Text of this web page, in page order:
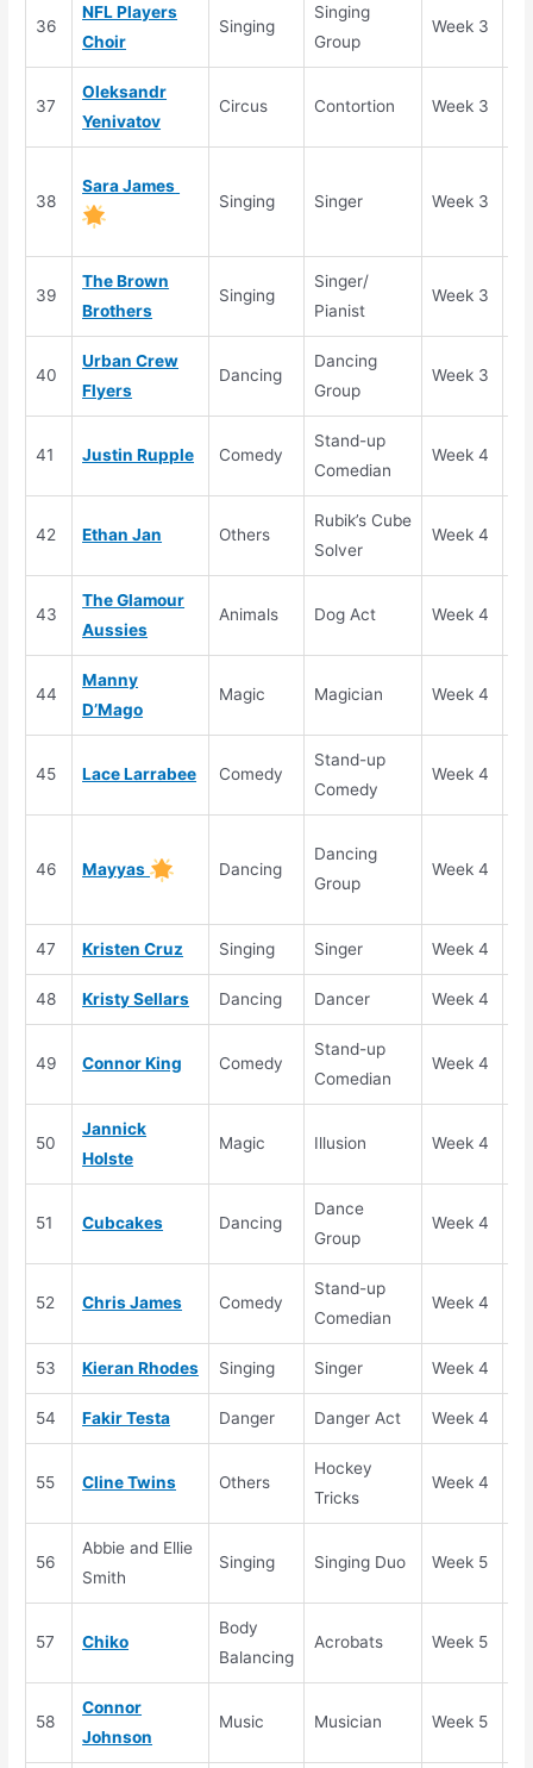
36
NFL Players
Choir
Singing
Singing
Group
Week 3
37
Oleksandr
Yenivatov
Circus Contortion Week 3
38
Sara James
Singing
Singer Week 3
39
The Brown
Brothers
Singing
Singer/
Pianist
Week 3
40
Urban Crew
Flyers
Dancing
Dancing
Group
Week 3
41 Justin Rupple Comedy
Stand-up
Comedian
Week 4
42 Ethan Jan Others
Rubik’s Cube
Solver
Week 4
43
The Glamour
Aussies
Animals Dog Act Week 4
44
Manny
D’Mago
Magic Magician Week 4
45 Lace Larrabee Comedy
Stand-up
Comedy
Week 4
46 Mayyas Dancing
Dancing
Group
Week 4
47 Kristen Cruz Singing Singer Week 4
48 Kristy Sellars Dancing Dancer Week 4
49 Connor King Comedy
Stand-up
Comedian
Week 4
50
Jannick
Holste
Magic Illusion Week 4
51 Cubcakes Dancing
Dance
Group
Week 4
52 Chris James Comedy
Stand-up
Comedian
Week 4
53 Kieran Rhodes Singing Singer Week 4
54 Fakir Testa Danger Danger Act Week 4
55 Cline Twins Others
Hockey
Tricks
Week 4
56
Abbie and Ellie
Smith
Singing Singing Duo Week 5
57 Chiko
Body
Balancing
Acrobats Week 5
58
Connor
Johnson
Music Musician Week 5